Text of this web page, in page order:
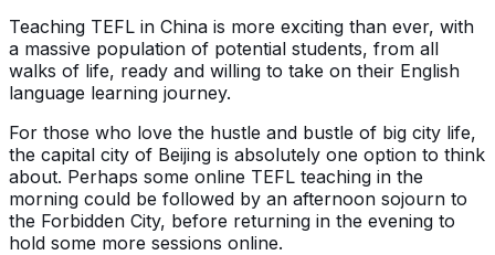
Teaching TEFL in China is more exciting than ever, with
a massive population of potential students, from all
walks of life, ready and willing to take on their English
language learning journey.
For those who love the hustle and bustle of big city life,
the capital city of Beijing is absolutely one option to think
about. Perhaps some online TEFL teaching in the
morning could be followed by an afternoon sojourn to
the Forbidden City, before returning in the evening to
hold some more sessions online.